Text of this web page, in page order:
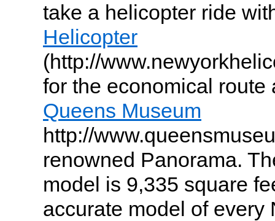
take a helicopter ride
Helicopter
(http://
for the economical route
Queens Museum
http://
renowned Panorama.
model is 9,335 square
accurate model of every